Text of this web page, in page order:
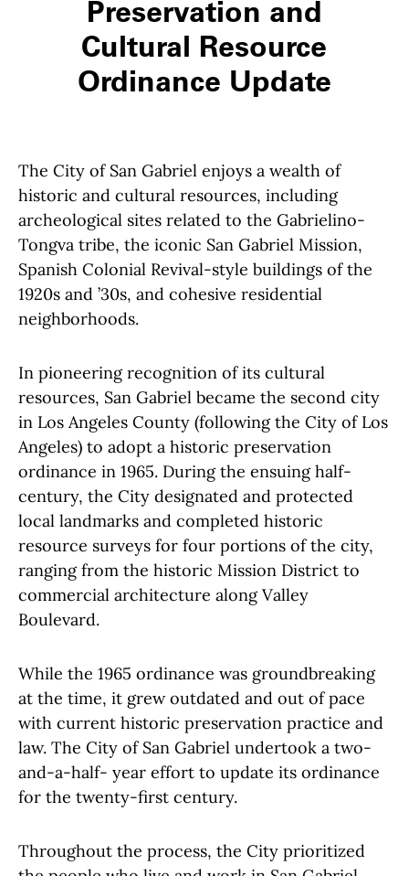
Preservation and
Cultural Resource
Ordinance Update
The City of San Gabriel enjoys a wealth of
historic and cultural resources, including
archeological sites related to the Gabrielino-
Tongva tribe, the iconic San Gabriel Mission,
Spanish Colonial Revival-style buildings of the
1920s and ’30s, and cohesive residential
neighborhoods.
In pioneering recognition of its cultural
resources, San Gabriel became the second city
in Los Angeles County (following the City of Los
Angeles) to adopt a historic preservation
ordinance in 1965. During the ensuing half-
century, the City designated and protected
local landmarks and completed historic
resource surveys for four portions of the city,
ranging from the historic Mission District to
commercial architecture along Valley
Boulevard.
While the 1965 ordinance was groundbreaking
at the time, it grew outdated and out of pace
with current historic preservation practice and
law. The City of San Gabriel undertook a two-
and-a-half- year effort to update its ordinance
for the twenty-first century.
Throughout the process, the City prioritized